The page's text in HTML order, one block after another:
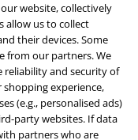
website, collectively
allow us to collect
their devices. Some
from our partners. We
reliability and security of
experience,
(e.g., personalised ads)
party websites. If data
partners who are
the many new features
Company